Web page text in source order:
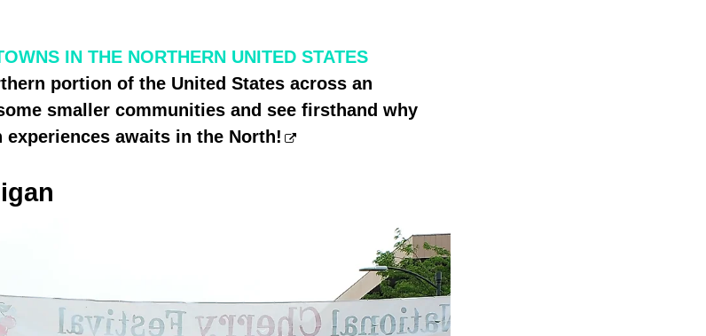
IN THE NORTHERN UNITED STATES
portion of the United States across an
smaller communities and see firsthand why
awaits in the North!